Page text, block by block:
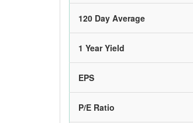
120 Day Average
1 Year Yield
EPS
P/E Ratio